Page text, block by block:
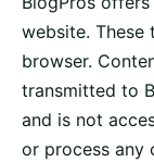
website.
browser.
transmitted to
and is not
or process any